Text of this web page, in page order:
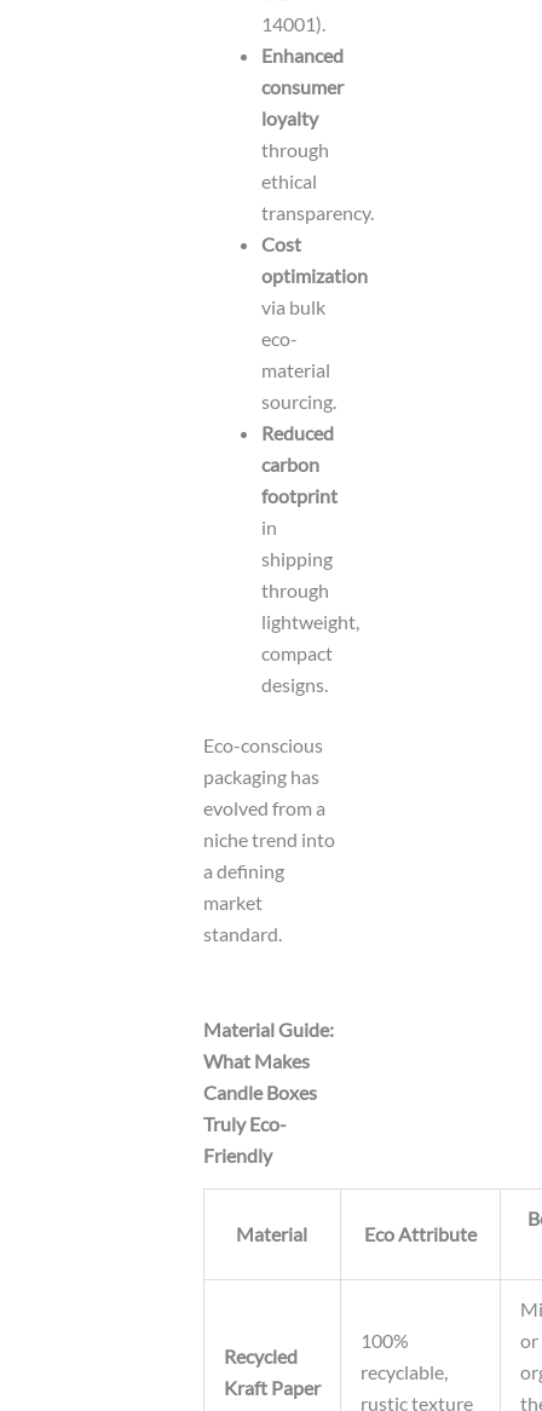
14001).
Enhanced
consumer
loyalty
through
ethical
transparency.
Cost
optimization
via bulk
eco-
material
sourcing.
Reduced
carbon
footprint
in
shipping
through
lightweight,
compact
designs.
Eco-conscious
packaging has
evolved from a
niche trend into
a defining
market
standard.
Material Guide:
What Makes
Candle Boxes
Truly Eco-
Friendly
Material Eco Attribute
Recycled
Kraft Paper
100%
recyclable,
rustic texture
or